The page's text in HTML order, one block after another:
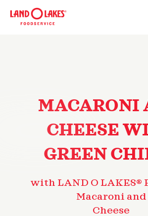
MACARONI
CHEESE
GREEN
with LAND O LAKES®
Macaroni and
Cheese